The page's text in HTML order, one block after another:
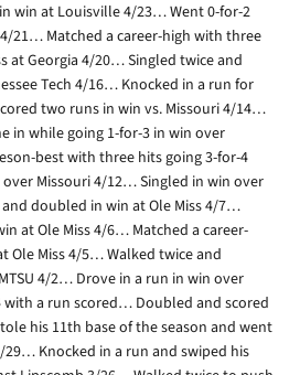
win at Louisville 4/23… Went 0-for-2
21… Matched a career-high with three
at Georgia 4/20… Singled twice and
Tech 4/16… Knocked in a run for
two runs in win vs. Missouri 4/14…
in while going 1-for-3 in win over
best with three hits going 3-for-4
Missouri 4/12… Singled in win over
doubled in win at Ole Miss 4/7…
at Ole Miss 4/6… Matched a career-
Ole Miss 4/5… Walked twice and
4/2… Drove in a run in win over
with a run scored… Doubled and scored
his 11th base of the season and went
29… Knocked in a run and swiped his